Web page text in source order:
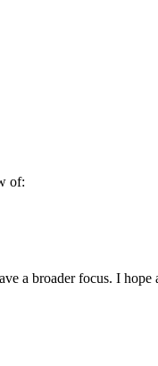
of:
a broader focus. I hope